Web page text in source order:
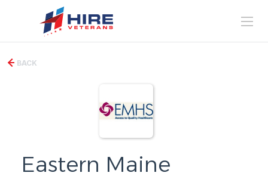
BACK
Eastern Maine